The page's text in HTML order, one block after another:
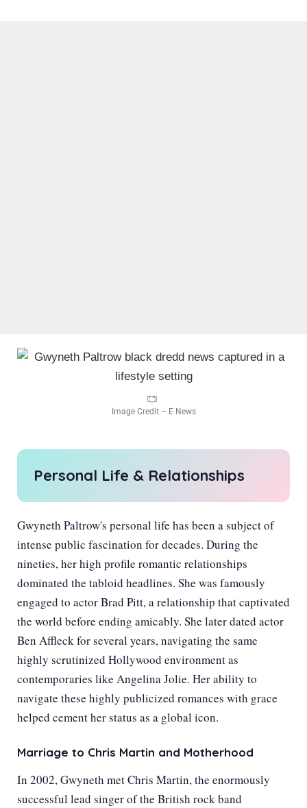
Image Credit – E News
Personal Life & Relationships
Gwyneth Paltrow's personal life has been a subject of
intense public fascination for decades. During the
nineties, her high profile romantic relationships
dominated the tabloid headlines. She was famously
engaged to actor Brad Pitt, a relationship that captivated
the world before ending amicably. She later dated actor
Ben Affleck for several years, navigating the same
highly scrutinized Hollywood environment as
contemporaries like Angelina Jolie. Her ability to
navigate these highly publicized romances with grace
helped cement her status as a global icon.
Marriage to Chris Martin and Motherhood
In 2002, Gwyneth met Chris Martin, the enormously
successful lead singer of the British rock band